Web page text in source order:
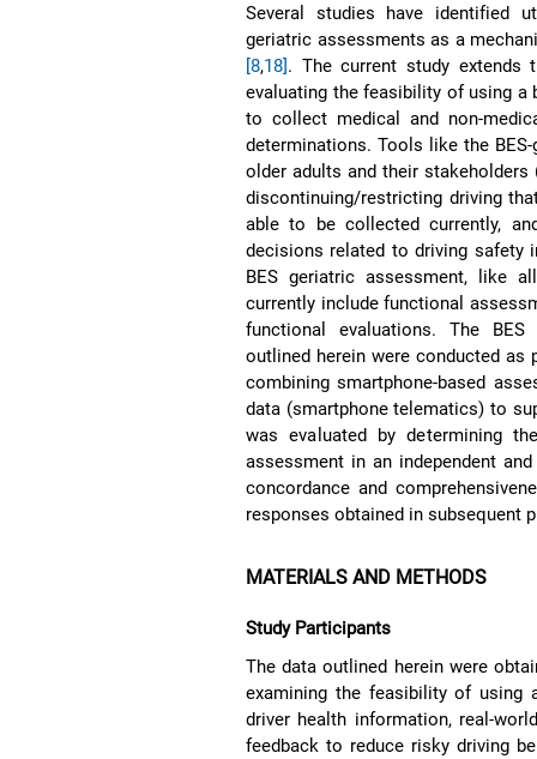
Several studies have identified
geriatric assessments as a
[8,18]. The current study extends
evaluating the feasibility of using a
to collect medical and non-
determinations. Tools like the
older adults and their
discontinuing/restricting driving
able to be collected currently,
decisions related to driving
BES geriatric assessment, like
currently include functional
functional evaluations. The
outlined herein were conducted
combining smartphone-based
data (smartphone telematics) to
was evaluated by determining
assessment in an independent
concordance and
responses obtained in subsequent
MATERIALS AND METHODS
Study Participants
The data outlined herein were
examining the feasibility of using
driver health information, real-
feedback to reduce risky driving